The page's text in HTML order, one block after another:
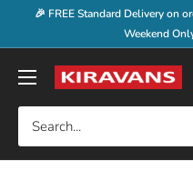
🎉 FREE Standard Delivery on
Weekend
Kiravans